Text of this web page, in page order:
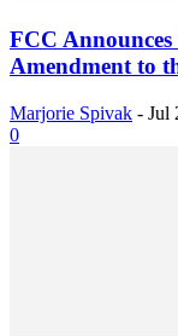
FCC
Amendment to
Marjorie Spivak - Jul
0